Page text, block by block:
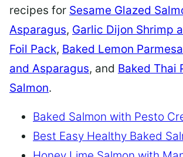
recipes for Sesame Glazed
Asparagus, Garlic Dijon Shrimp
Foil Pack, Baked Lemon
and Asparagus, and Baked Thai
Salmon.
Baked Salmon with Pesto
Best Easy Healthy Baked